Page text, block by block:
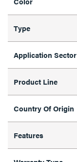
Type
Application Sector
Product Line
Country Of Origin
Features